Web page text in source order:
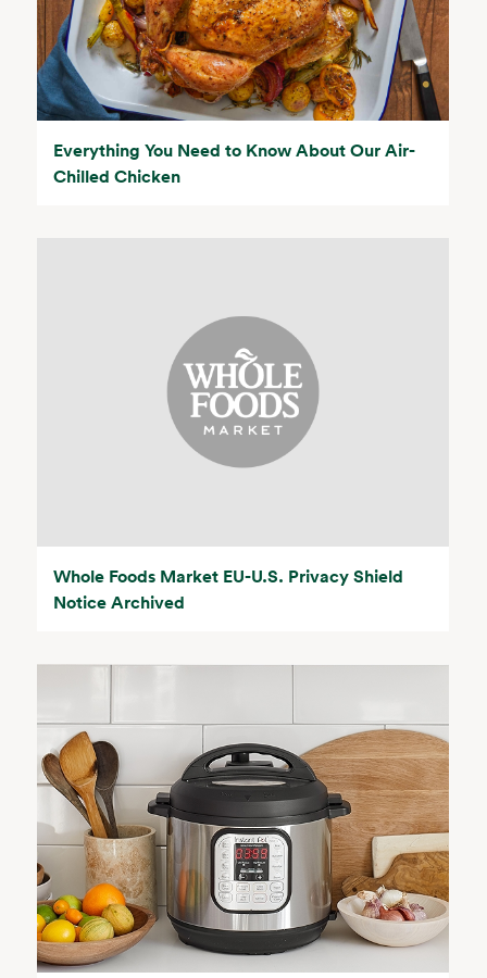
Everything You Need to Know About Our Air-
Chilled Chicken
Whole Foods Market EU-U.S. Privacy Shield
Notice Archived